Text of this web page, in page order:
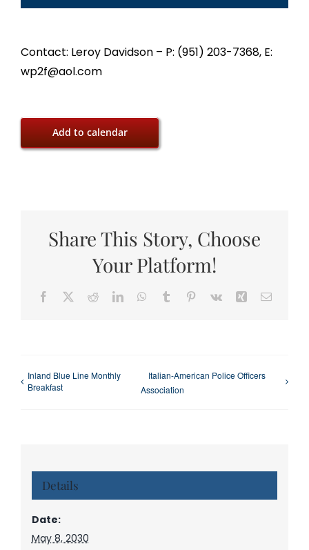
Contact: Leroy Davidson – P: (951) 203-7368, E:
wp2f@aol.com
Add to calendar
Share This Story, Choose
Your Platform!
Facebook RedditLinkedInWhatsApp
Tumblr Pinterest
Vk Xing Email
Inland Blue Line Monthly
Breakfast
Italian-American Police Officers
Association
Details
Date:
May 8, 2030